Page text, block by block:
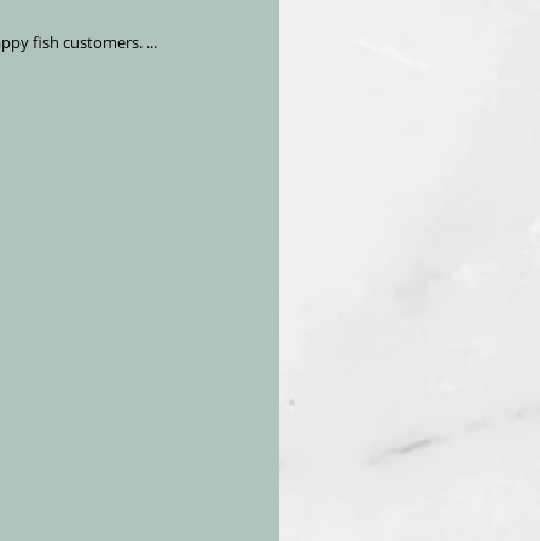
our happy fish customers. ...